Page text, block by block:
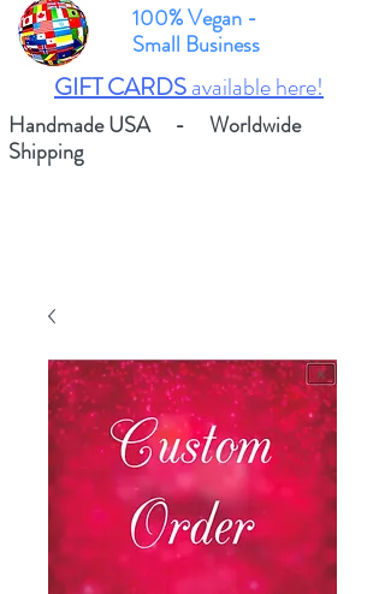
100% Vegan -
Small Business
GIFT CARDSavailable here!
Handmade USA - Worldwide
Shipping